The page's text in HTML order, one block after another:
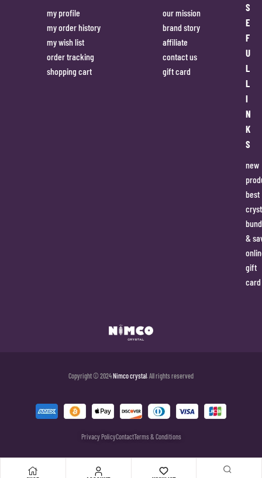
my profile
my order history
my wish list
order tracking
shopping cart
our mission
brand story
affiliate
contact us
gift card
S
E
F
U
L
L
I
N
K
S
new
best
&
gift
card
Copyright © 2024Nimco crystal . All rights reserved
Privacy PolicyContactTerms & Conditions